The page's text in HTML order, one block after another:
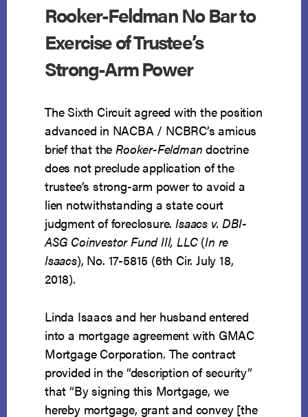
Rooker-Feldman No Bar to
Exercise of Trustee’s
Strong-Arm Power
The Sixth Circuit agreed with the position
advanced in NACBA / NCBRC’s amicus
brief that theRooker-Feldman doctrine
does not preclude application of the
trustee’s strong-arm power to avoid a
lien notwithstanding a state court
judgment of foreclosure.Isaacs v. DBI-
ASG Coinvestor Fund III, LLC (In re
Isaacs), No. 17-5815 (6th Cir. July 18,
2018).
Linda Isaacs and her husband entered
into a mortgage agreement with GMAC
Mortgage Corporation. The contract
provided in the “description of security”
that “By signing this Mortgage, we
hereby mortgage, grant and convey [the